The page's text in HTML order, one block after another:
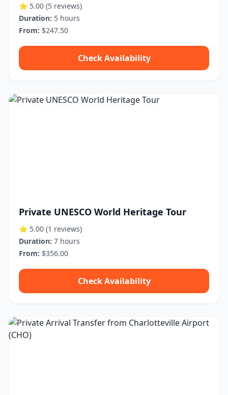
⭐ 5.00 (5 reviews)
Duration: 5 hours
From: $247.50
Check Availability
Private UNESCO World Heritage Tour
⭐ 5.00 (1 reviews)
Duration: 7 hours
From: $356.00
Check Availability